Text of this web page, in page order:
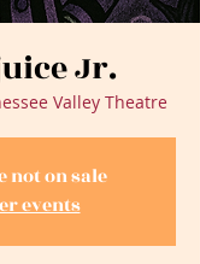
Jr.
Valley Theatre
not on sale
events